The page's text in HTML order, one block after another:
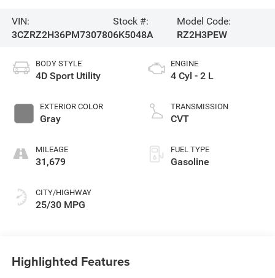
VIN:
3CZRZ2H36PM730780
Stock #:
6K5048A
Model Code:
RZ2H3PEW
BODY STYLE
4D Sport Utility
EXTERIOR COLOR
Gray
MILEAGE
31,679
CITY/HIGHWAY
25/30 MPG
ENGINE
4 Cyl - 2 L
TRANSMISSION
CVT
FUEL TYPE
Gasoline
Highlighted Features